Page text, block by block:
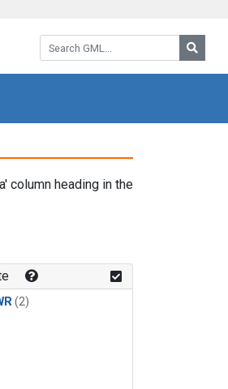
Search GML:
column heading in the
(2)